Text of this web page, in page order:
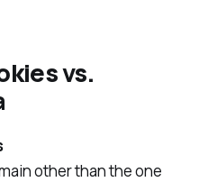
vs.
other than the one